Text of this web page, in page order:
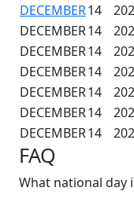
DECEMBER14
DECEMBER14
DECEMBER14
DECEMBER14
DECEMBER14
DECEMBER14
DECEMBER14
FAQ
What national day